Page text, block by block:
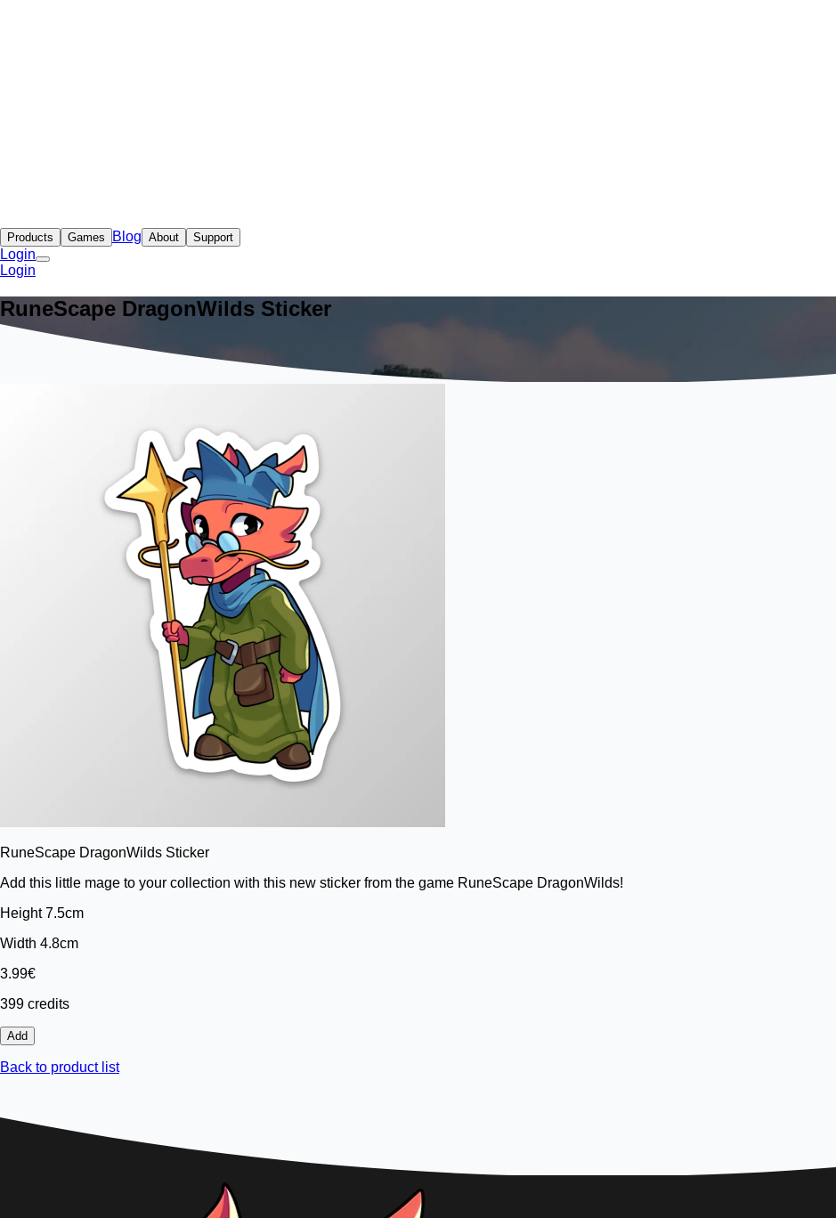
Products Games Blog About Support
Login
Login
RuneScape DragonWilds Sticker
RuneScape DragonWilds Sticker
Add this little mage to your collection with this new sticker from the game RuneScape DragonWilds!
Height 7.5cm
Width 4.8cm
3.99€
399 credits
Add
Back to product list